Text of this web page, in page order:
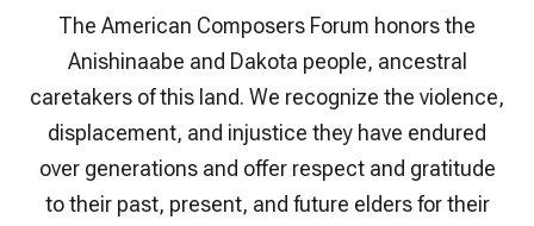
The American Composers Forum honors the
Anishinaabe and Dakota people, ancestral
caretakers of this land. We recognize the violence,
displacement, and injustice they have endured
over generations and offer respect and gratitude
to their past, present, and future elders for their